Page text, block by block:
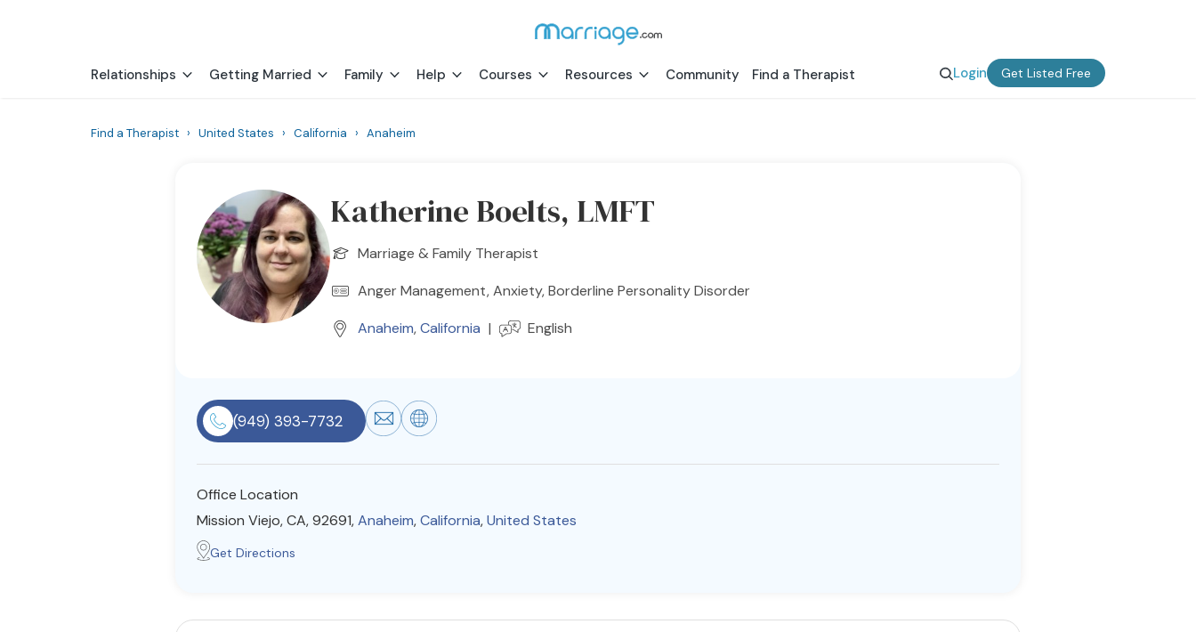
Relationships Getting Married Family Help Courses Resources Community Find a Therapist Login Get Listed Free
Find a Therapist › United States › California › Anaheim
Katherine Boelts, LMFT
Marriage & Family Therapist
Anger Management, Anxiety, Borderline Personality Disorder
Anaheim,California | English
(949) 393-7732
Office Location
Mission Viejo, CA, 92691,Anaheim,California,United States
Get Directions